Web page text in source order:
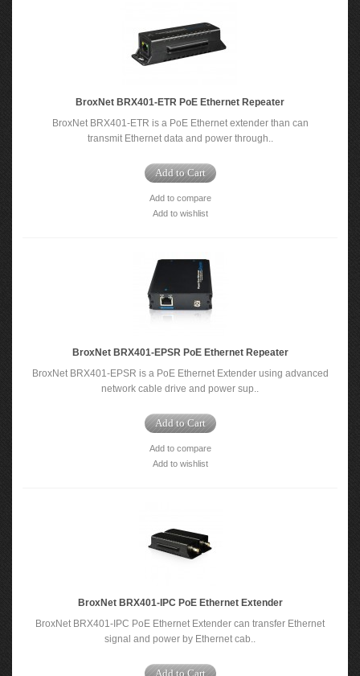
BroxNet BRX401-ETR PoE Ethernet Repeater
BroxNet BRX401-ETR is a PoE Ethernet extender than can
transmit Ethernet data and power through..
Add to Cart
Add to compare
Add to wishlist
BroxNet BRX401-EPSR PoE Ethernet Repeater
BroxNet BRX401-EPSR is a PoE Ethernet Extender using advanced
network cable drive and power sup..
Add to Cart
Add to compare
Add to wishlist
BroxNet BRX401-IPC PoE Ethernet Extender
BroxNet BRX401-IPC PoE Ethernet Extender can transfer Ethernet
signal and power by Ethernet cab..
Add to Cart